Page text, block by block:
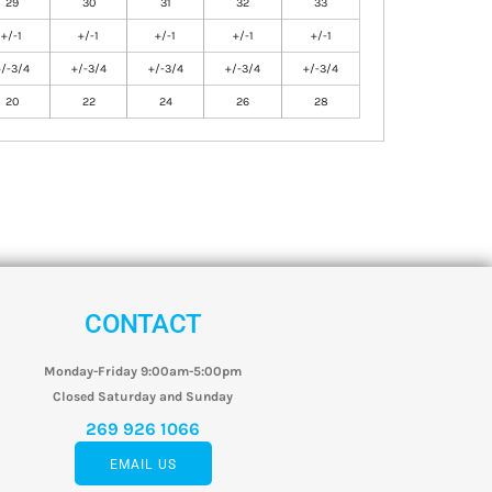
29 30 31 32 33
+/-1 +/-1 +/-1 +/-1 +/-1
3/4 +/-3/4 +/-3/4 +/-3/4 +/-3/4
20 22 24 26 28
CONTACT
Monday-Friday 9:00am-5:00pm
Closed Saturday and Sunday
269 926 1066
EMAIL US